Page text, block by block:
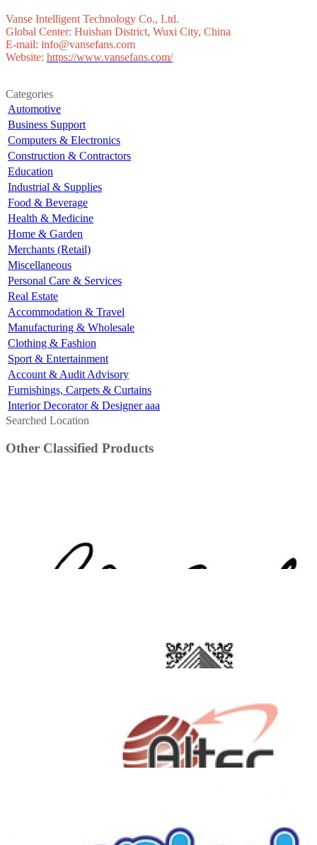
Vanse Intelligent Technology Co., Ltd.
Global Center: Huishan District, Wuxi City, China
E-mail: info@vansefans.com
Website: https://www.vansefans.com/
Categories
Automotive
Business Support
Computers & Electronics
Construction & Contractors
Education
Industrial & Supplies
Food & Beverage
Health & Medicine
Home & Garden
Merchants (Retail)
Miscellaneous
Personal Care & Services
Real Estate
Accommodation & Travel
Manufacturing & Wholesale
Clothing & Fashion
Sport & Entertainment
Account & Audit Advisory
Furnishings, Carpets & Curtains
Interior Decorator & Designer aaa
Searched Location
Other Classified Products